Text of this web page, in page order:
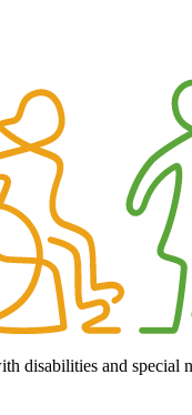
disabilities and special